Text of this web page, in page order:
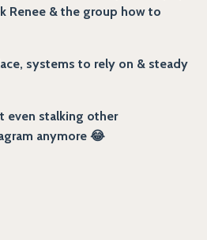
Renee & the group how to
systems to rely on & steady
even stalking other
anymore 😂